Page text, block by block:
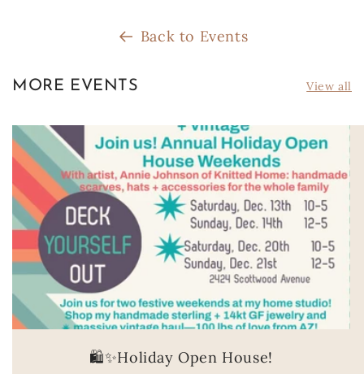
Back to Events
MORE EVENTS View all
🛍️✨Holiday Open House!